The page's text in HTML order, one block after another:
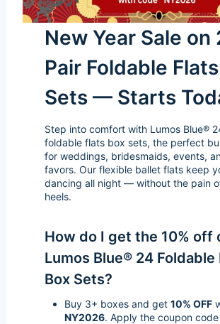
New Year Sale on
Pair Foldable
Sets — Starts
Step into comfort with Lumos Blue®
foldable flats box sets, the perfect
for weddings, bridesmaids, events,
favors. Our flexible ballet flats keep
dancing all night — without the pain
heels.
How do I get the 10% off
Lumos Blue® 24 Foldable
Box Sets?
Buy 3+ boxes and get 10% OFF
NY2026. Apply the coupon